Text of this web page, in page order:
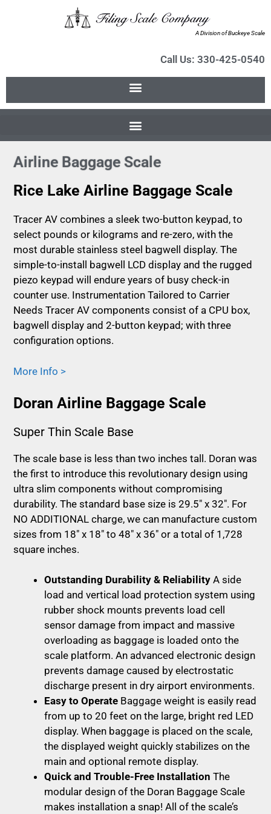
A Division of Buckeye Scale
Call Us: 330-425-0540
Airline Baggage Scale
Rice Lake Airline Baggage Scale
Tracer AV combines a sleek two-button keypad, to
select pounds or kilograms and re-zero, with the
most durable stainless steel bagwell display. The
simple-to-install bagwell LCD display and the rugged
piezo keypad will endure years of busy check-in
counter use. Instrumentation Tailored to Carrier
Needs Tracer AV components consist of a CPU box,
bagwell display and 2-button keypad; with three
configuration options.
More Info >
Doran Airline Baggage Scale
Super Thin Scale Base
The scale base is less than two inches tall. Doran was
the first to introduce this revolutionary design using
ultra slim components without compromising
durability. The standard base size is 29.5″ x 32″. For
NO ADDITIONAL charge, we can manufacture custom
sizes from 18″ x 18″ to 48″ x 36″ or a total of 1,728
square inches.
Outstanding Durability & Reliability A side
load and vertical load protection system using
rubber shock mounts prevents load cell
sensor damage from impact and massive
overloading as baggage is loaded onto the
scale platform. An advanced electronic design
prevents damage caused by electrostatic
discharge present in dry airport environments.
Easy to Operate Baggage weight is easily read
from up to 20 feet on the large, bright red LED
display. When baggage is placed on the scale,
the displayed weight quickly stabilizes on the
main and optional remote display.
Quick and Trouble-Free Installation The
modular design of the Doran Baggage Scale
makes installation a snap! All of the scale’s